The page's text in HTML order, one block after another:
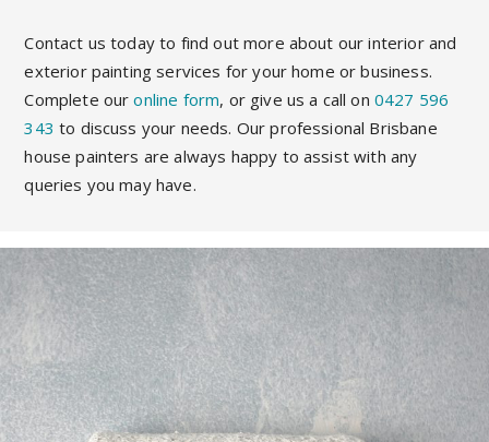
Contact us today to find out more about our interior and
exterior painting services for your home or business.
Complete our online form, or give us a call on 0427 596
343 to discuss your needs. Our professional Brisbane
house painters are always happy to assist with any
queries you may have.